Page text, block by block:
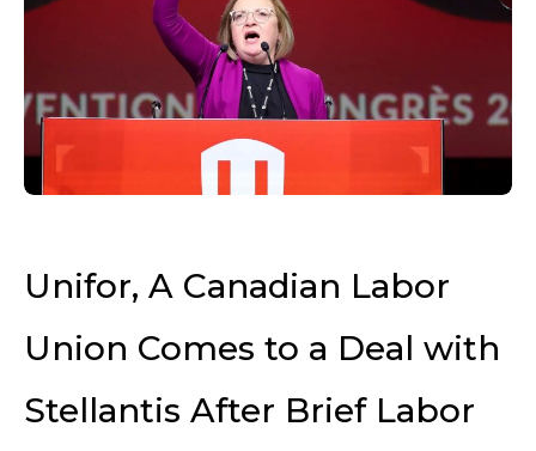
Unifor, A Canadian Labor
Union Comes to a Deal with
Stellantis After Brief Labor